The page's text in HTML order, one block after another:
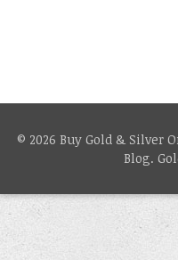
© 2026 Buy Gold & Silver
Blog.